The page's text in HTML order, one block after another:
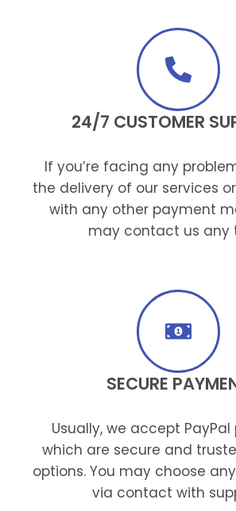
24/7 CUSTOMER
If you’re facing any
the delivery of our services
with any other payment
may contact us any
SECURE
Usually, we accept
which are secure and
options. You may choose
via contact with